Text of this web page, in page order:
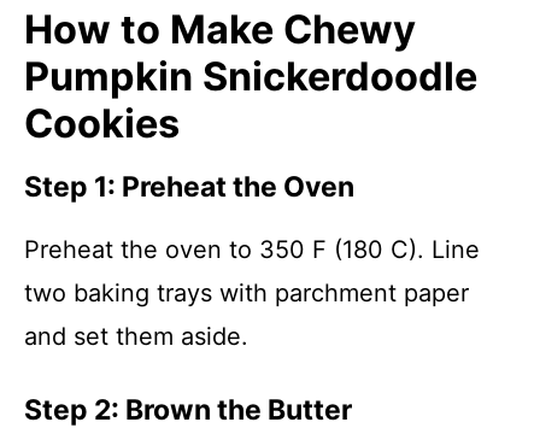
How to Make Chewy
Pumpkin Snickerdoodle
Cookies
Step 1: Preheat the Oven
Preheat the oven to 350 F (180 C). Line
two baking trays with parchment paper
and set them aside.
Step 2: Brown the Butter